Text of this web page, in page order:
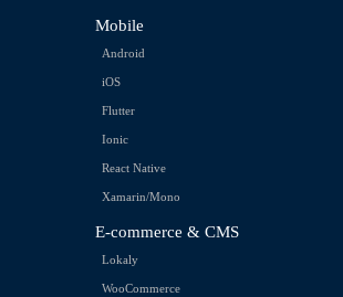
Mobile
Android
iOS
Flutter
Ionic
React Native
Xamarin/Mono
E-commerce & CMS
Lokaly
WooCommerce